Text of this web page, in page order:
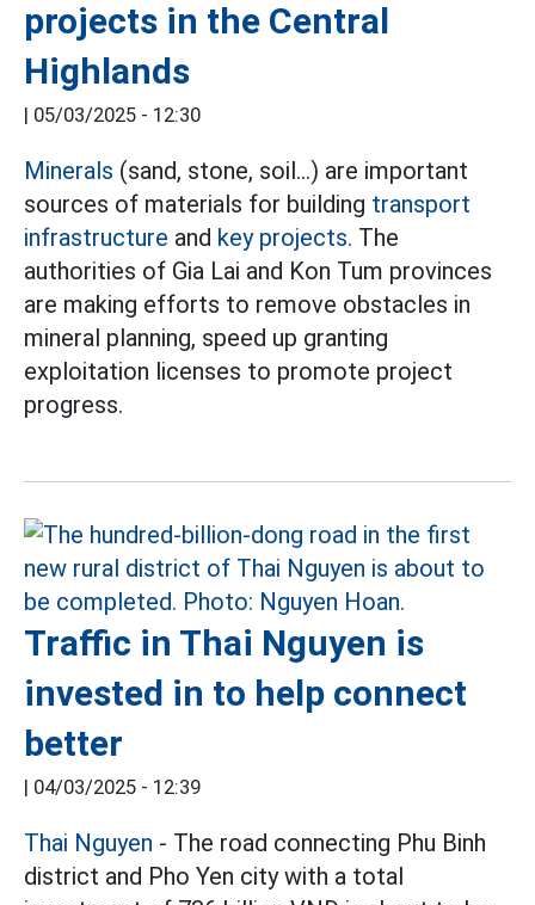
projects in the Central
Highlands
| 05/03/2025 - 12:30
Minerals (sand, stone, soil...) are important
sources of materials for building transport
infrastructure and key projects. The
authorities of Gia Lai and Kon Tum provinces
are making efforts to remove obstacles in
mineral planning, speed up granting
exploitation licenses to promote project
progress.
Traffic in Thai Nguyen is
invested in to help connect
better
| 04/03/2025 - 12:39
Thai Nguyen - The road connecting Phu Binh
district and Pho Yen city with a total